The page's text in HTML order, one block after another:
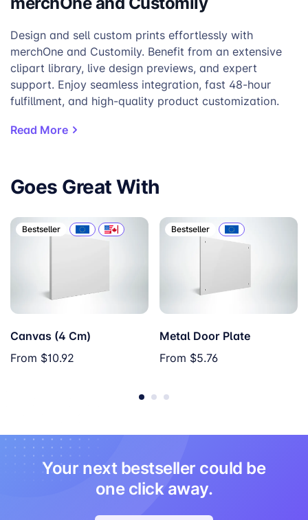
Design and sell custom prints effortlessly with
merchOne and Customily. Benefit from an extensive
clipart library, live design previews, and expert
support. Enjoy seamless integration, fast 48-hour
fulfillment, and high-quality product customization.
Read More
Goes Great With
Bestseller
Canvas (4 Cm)
From $10.92
Bestseller
Metal Door Plate
From $5.76
Your next bestseller could be
one click away.